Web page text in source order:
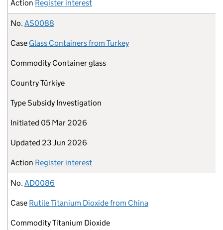
Action Register interest
No. AS0088
Case Glass Containers from Turkey
Commodity Container glass
CountryTürkiye
TypeSubsidy Investigation
Initiated 05 Mar 2026
Updated 23 Jun 2026
Action Register interest
No. AD0086
Case Rutile Titanium Dioxide from China
CommodityTitanium Dioxide